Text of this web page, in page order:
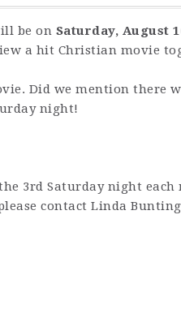
be on Saturday, August
a hit Christian movie
Did we mention there
night!
3rd Saturday night each
contact Linda